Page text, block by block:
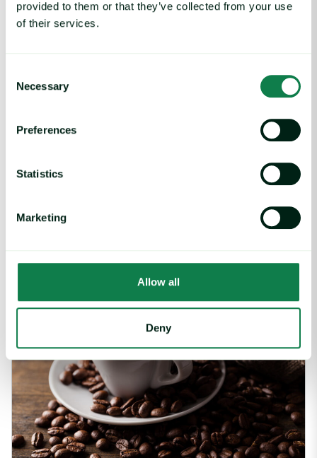
provided to them or that they’ve collected from your use
of their services.
Selection
Necessary
Preferences
Statistics
Marketing
Allow all
Deny
Cocoa Futures Make Gains, Trade Outlook
August 1, 2025
Arabica Coffee Futures Tick Higher on Tariff Worries image